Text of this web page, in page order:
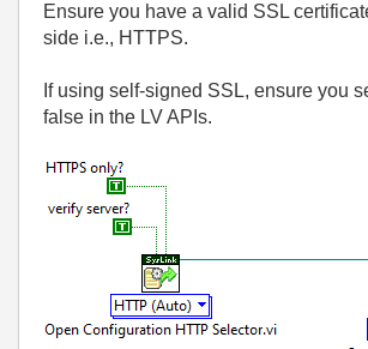
Ensure you have a valid SSL
side i.e., HTTPS.
If using self-signed SSL, ensure you
false in the LV APIs.